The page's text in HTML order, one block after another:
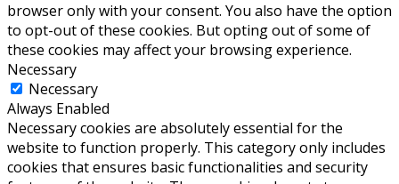
browser only with your consent. You also have the option
to opt-out of these cookies. But opting out of some of
these cookies may affect your browsing experience.
Necessary
Necessary
Always Enabled
Necessary cookies are absolutely essential for the
website to function properly. This category only includes
cookies that ensures basic functionalities and security